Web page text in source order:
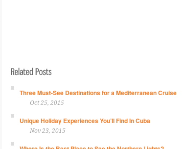
Three Must-See Destinations for a Mediterranean Cruise
Oct 25, 2015
Unique Holiday Experiences You’ll Find In Cuba
Nov 23, 2015